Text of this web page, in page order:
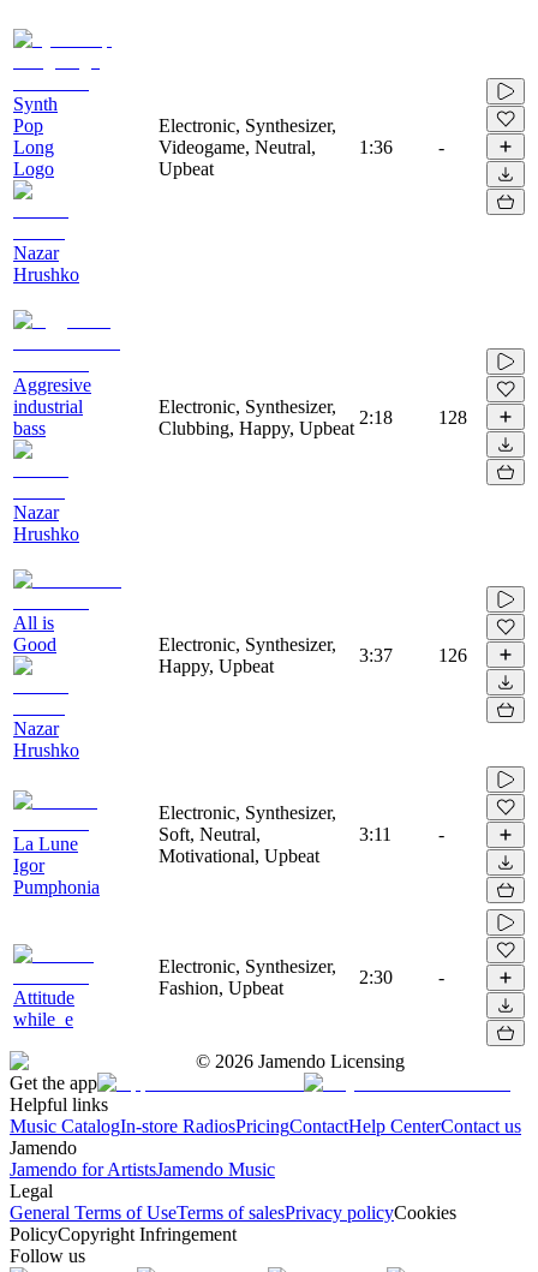
Synth
Pop
Long
Logo
Nazar
Hrushko
Electronic, Synthesizer,
Videogame, Neutral,
Upbeat
1:36 -
Aggresive
industrial
bass
Nazar
Hrushko
Electronic, Synthesizer,
Clubbing, Happy, Upbeat
2:18 128
All is
Good
Nazar
Hrushko
Electronic, Synthesizer,
Happy, Upbeat
3:37 126
La Lune
Igor
Pumphonia
Electronic, Synthesizer,
Soft, Neutral,
Motivational, Upbeat
3:11 -
Attitude
while_e
Electronic, Synthesizer,
Fashion, Upbeat
2:30 -
© 2026 Jamendo Licensing
Get the app
Helpful links
Music CatalogIn-store RadiosPricingContactHelp CenterContact us
Jamendo
Jamendo for ArtistsJamendo Music
Legal
General Terms of UseTerms of salesPrivacy policyCookies
PolicyCopyright Infringement
Follow us